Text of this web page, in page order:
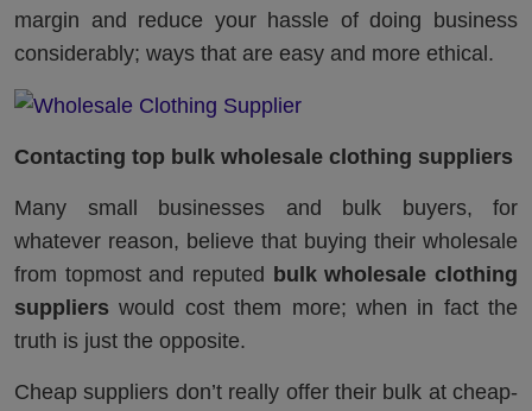
margin and reduce your hassle of doing business
considerably; ways that are easy and more ethical.
Contacting top bulk wholesale clothing suppliers
Many small businesses and bulk buyers, for
whatever reason, believe that buying their wholesale
from topmost and reputed bulk wholesale clothing
suppliers would cost them more; when in fact the
truth is just the opposite.
Cheap suppliers don’t really offer their bulk at cheap-